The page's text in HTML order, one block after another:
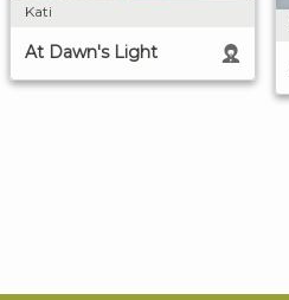
Kati
At Dawn's Light